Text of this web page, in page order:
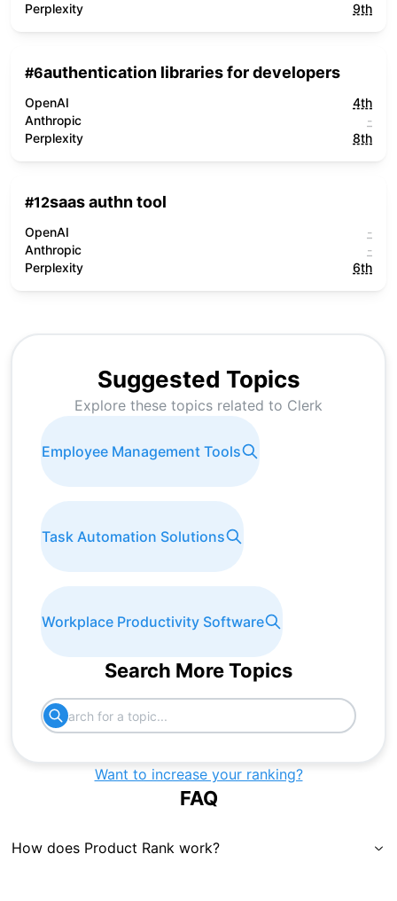
Perplexity
9th
#6authentication libraries for developers
OpenAI
4th
Anthropic
-
Perplexity
8th
#12saas authn tool
OpenAI
-
Anthropic
-
Perplexity
6th
Suggested Topics
Explore these topics related to Clerk
Employee Management Tools
Task Automation Solutions
Workplace Productivity Software
Search More Topics
Want to increase your ranking?
FAQ
How does Product Rank work?